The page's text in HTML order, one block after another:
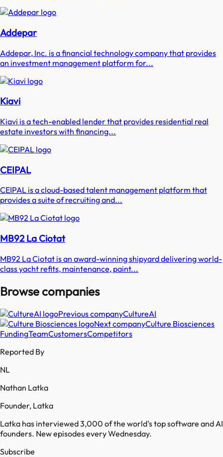
Addepar
Addepar, Inc. is a financial technology company that provides
an investment management platform for...
Kiavi
Kiavi is a tech-enabled lender that provides residential real
estate investors with financing...
CEIPAL
CEIPAL is a cloud-based talent management platform that
provides a suite of recruiting and...
MB92 La Ciotat
MB92 La Ciotat is an award-winning shipyard delivering world-
class yacht refits, maintenance, paint...
Browse companies
Previous companyCultureAI
Next companyCulture Biosciences
FundingTeamCustomersCompetitors
Reported By
NL
Nathan Latka
Founder, Latka
Latka has interviewed 3,000 of the world's top software and AI
founders. New episodes every Wednesday.
Subscribe